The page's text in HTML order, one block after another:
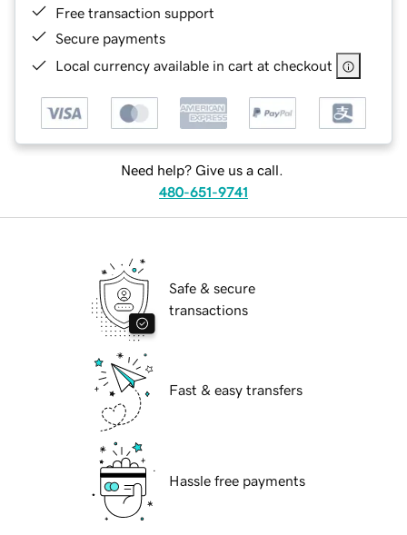
Free transaction support
Secure payments
Local currency available in cart at checkout
Need help? Give us a call.
480-651-9741
Safe & secure
transactions
Fast & easy transfers
Hassle free payments